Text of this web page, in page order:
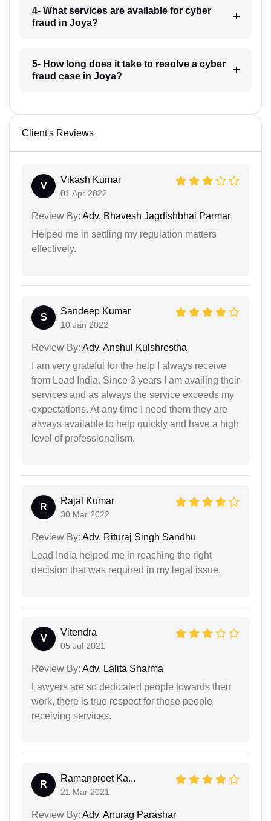
4- What services are available for cyber
fraud in Joya?
5- How long does it take to resolve a cyber
fraud case in Joya?
Client's Reviews
V
Vikash Kumar
01 Apr 2022
Review By: Adv. Bhavesh Jagdishbhai Parmar
Helped me in settling my regulation matters
effectively.
S
Sandeep Kumar
10 Jan 2022
Review By: Adv. Anshul Kulshrestha
I am very grateful for the help I always receive
from Lead India. Since 3 years I am availing their
services and as always the service exceeds my
expectations. At any time I need them they are
always available to help quickly and have a high
level of professionalism.
R
Rajat Kumar
30 Mar 2022
Review By: Adv. Rituraj Singh Sandhu
Lead India helped me in reaching the right
decision that was required in my legal issue.
V
Vitendra
05 Jul 2021
Review By: Adv. Lalita Sharma
Lawyers are so dedicated people towards their
work, there is true respect for these people
receiving services.
R
Ramanpreet Ka...
21 Mar 2021
Review By: Adv. Anurag Parashar